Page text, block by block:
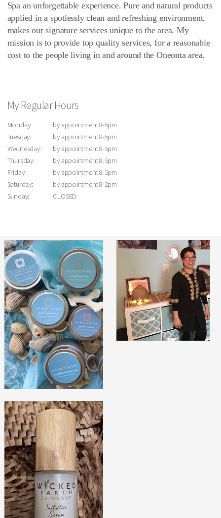
Spa an unforgettable experience. Pure and natural products
applied in a spotlessly clean and refreshing environment,
makes our signature services unique to the area. My
mission is to provide top quality services, for a reasonable
cost to the people living in and around the Oneonta area.
My Regular Hours
Monday:
Tuesday:
Wednesday:
Thursday:
Friday:
Saturday:
Sunday:
by appointment 8-5pm
by appointment 8-5pm
by appointment 8-5pm
by appointment 8-5pm
by appointment 8-5pm
by appointment 8-2pm
CLOSED